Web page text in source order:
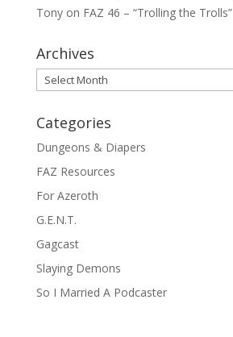
Tonyon FAZ 46 – “Trolling the Trolls”
Archives
Archives
Categories
Dungeons & Diapers
FAZ Resources
For Azeroth
G.E.N.T.
Gagcast
Slaying Demons
So I Married A Podcaster